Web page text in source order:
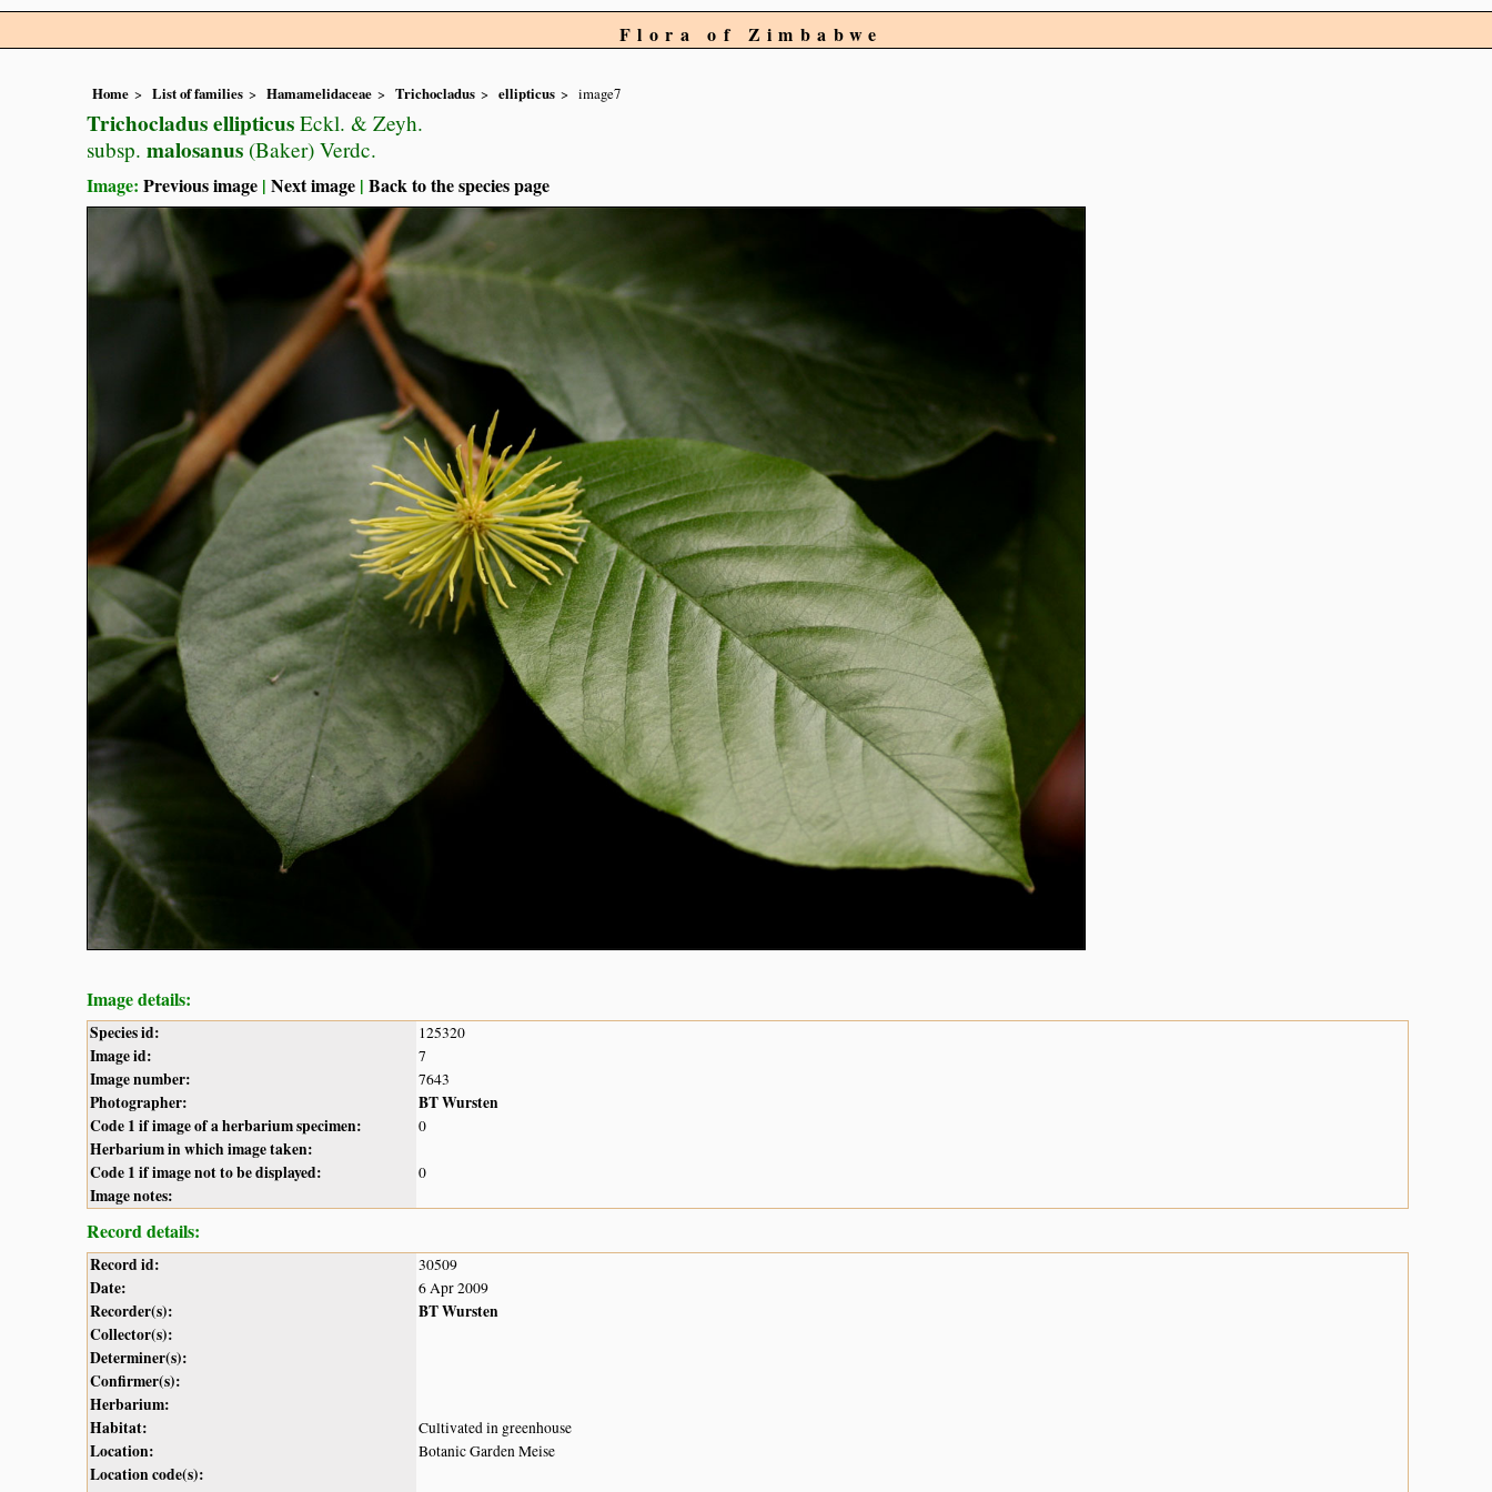
Flora of Zimbabwe
Home List of families Hamamelidaceae Trichocladus ellipticus image7
Trichocladus ellipticus Eckl. & Zeyh.
subsp. malosanus (Baker) Verdc.
Image: Previous image | Next image | Back to the species page
Image details:
Species id: 125320
Image id: 7
Image number: 7643
Photographer:
BT Wursten
Code 1 if image of a herbarium specimen:
0
Herbarium in which image taken:
Code 1 if image not to be displayed:
0
Image notes:
Record details:
Record id: 30509
Date: 6 Apr 2009
Recorder(s):
BT Wursten
Collector(s):
Determiner(s):
Confirmer(s):
Herbarium:
Habitat:
Cultivated in greenhouse
Location: Botanic Garden Meise
Location code(s):